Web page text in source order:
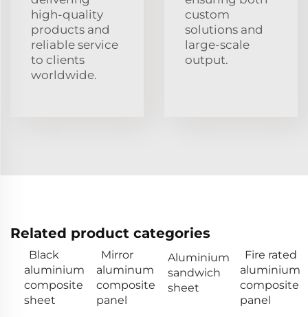
high-quality
products and
reliable service
to clients
worldwide.
custom
solutions and
large-scale
output.
Related product categories
Black
aluminium
composite
sheet
Mirror
aluminum
composite
panel
Aluminium
sandwich
sheet
Fire rated
aluminium
composite
panel